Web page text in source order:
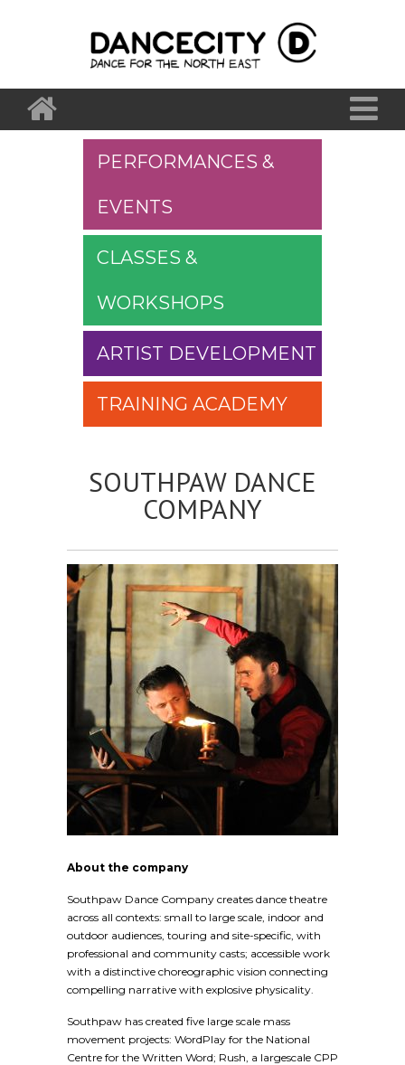
PERFORMANCES &
EVENTS
CLASSES &
WORKSHOPS
ARTIST DEVELOPMENT
TRAINING ACADEMY
SOUTHPAW DANCE
COMPANY
About the company
Southpaw Dance Company creates dance theatre
across all contexts: small to large scale, indoor and
outdoor audiences, touring and site-specific, with
professional and community casts; accessible work
with a distinctive choreographic vision connecting
compelling narrative with explosive physicality.
Southpaw has created five large scale mass
movement projects: WordPlay for the National
Centre for the Written Word; Rush, a largescale CPP